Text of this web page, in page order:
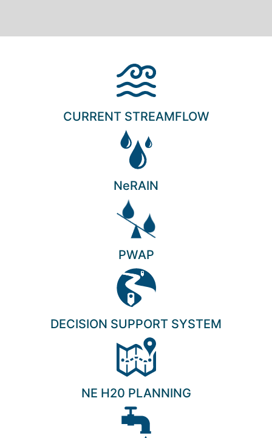
CURRENT STREAMFLOW
NeRAIN
PWAP
DECISION SUPPORT SYSTEM
NE H20 PLANNING